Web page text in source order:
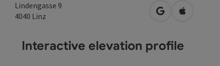
Lindengasse 9
4040 Linz open in Google
Open in
Interactive elevation profile